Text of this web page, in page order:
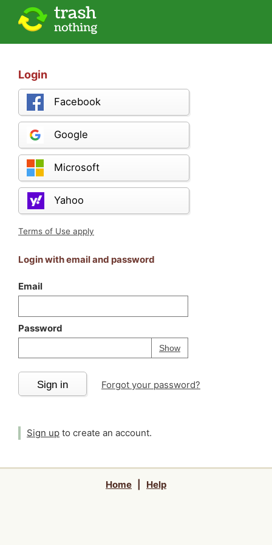
Login
Facebook
Google
Microsoft
Yahoo
Terms of Use apply
Login with email and password
Email
Password
ShowPassword
Your password is
Sign in Forgot your password?
Sign up to create an account.
Home Help